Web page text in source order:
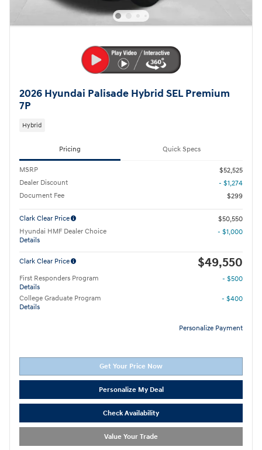
2026 Hyundai Palisade Hybrid SEL Premium
7P
Hybrid
Pricing Quick Specs
MSRP
$52,525
Dealer Discount
- $1,274
Document Fee
$299
Clark Clear Price
$50,550
Hyundai HMF Dealer Choice
Details
- $1,000
Clark Clear Price $49,550
First Responders Program
Details
- $500
College Graduate Program
Details
- $400
Personalize Payment
Get Your Price Now
Personalize My Deal
Check Availability
Value Your Trade